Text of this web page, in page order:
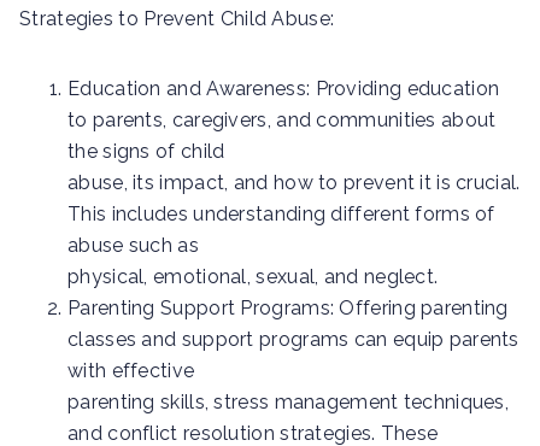
Strategies to Prevent Child Abuse:
Education and Awareness: Providing education
to parents, caregivers, and communities about
the signs of child
abuse, its impact, and how to prevent it is crucial.
This includes understanding different forms of
abuse such as
physical, emotional, sexual, and neglect.
Parenting Support Programs: Offering parenting
classes and support programs can equip parents
with effective
parenting skills, stress management techniques,
and conflict resolution strategies. These